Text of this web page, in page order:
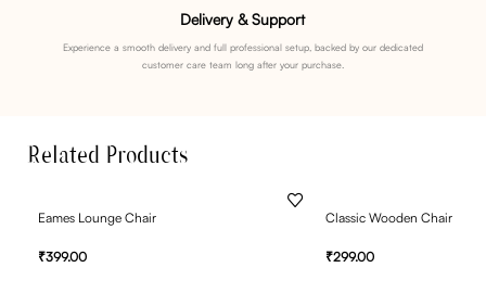
Delivery & Support
Experience a smooth delivery and full professional setup, backed by our dedicated
customer care team long after your purchase.
Related Products
Eames Lounge Chair
₹399.00
Classic Wooden Chair
₹299.00